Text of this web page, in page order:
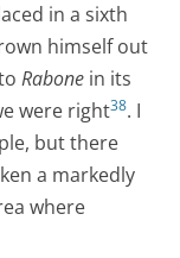
in a sixth
himself out
Rabone in its
were right38. I
but there
a markedly
where